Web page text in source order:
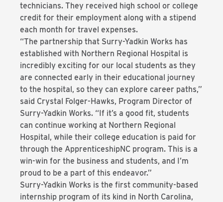
technicians. They received high school or college
credit for their employment along with a stipend
each month for travel expenses.
“The partnership that Surry-Yadkin Works has
established with Northern Regional Hospital is
incredibly exciting for our local students as they
are connected early in their educational journey
to the hospital, so they can explore career paths,”
said Crystal Folger-Hawks, Program Director of
Surry-Yadkin Works. “If it’s a good fit, students
can continue working at Northern Regional
Hospital, while their college education is paid for
through the ApprenticeshipNC program. This is a
win-win for the business and students, and I’m
proud to be a part of this endeavor.”
Surry-Yadkin Works is the first community-based
internship program of its kind in North Carolina,